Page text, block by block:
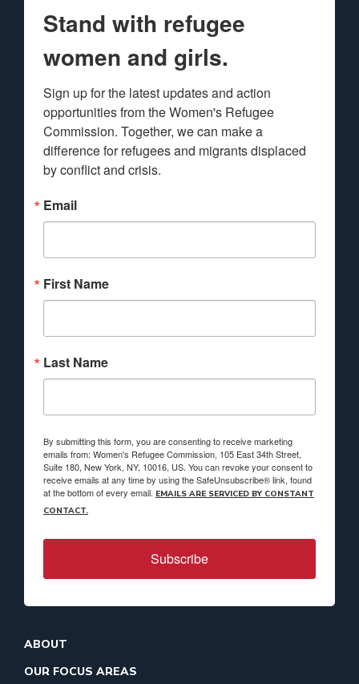
Stand with refugee
women and girls.
Sign up for the latest updates and action
opportunities from the Women's Refugee
Commission. Together, we can make a
difference for refugees and migrants displaced
by conflict and crisis.
Email
First Name
Last Name
By submitting this form, you are consenting to receive marketing
emails from: Women's Refugee Commission, 105 East 34th Street,
Suite 180, New York, NY, 10016, US. You can revoke your consent to
receive emails at any time by using the SafeUnsubscribe® link, found
at the bottom of every email. EMAILS ARE SERVICED BY CONSTANT
CONTACT.
Subscribe
ABOUT
OUR FOCUS AREAS